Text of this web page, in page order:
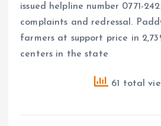
issued helpline number 0771-
complaints and redressal.
farmers at support price in
centers in the state
61 total